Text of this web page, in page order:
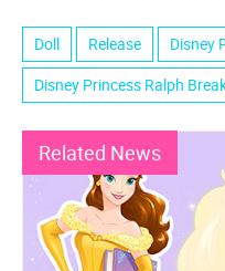
Doll Release Disney
Disney Princess Ralph
Related News